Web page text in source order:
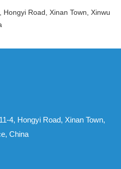
Road, Xinan Town, Xinwu
4, Hongyi Road, Xinan Town,
China